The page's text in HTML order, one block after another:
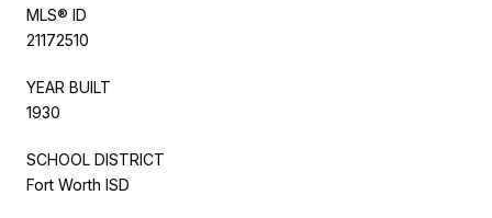
MLS® ID
21172510
YEAR BUILT
1930
SCHOOL DISTRICT
Fort Worth ISD